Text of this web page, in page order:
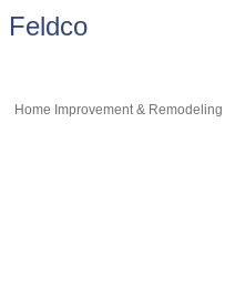
Feldco
Home Improvement & Remodeling